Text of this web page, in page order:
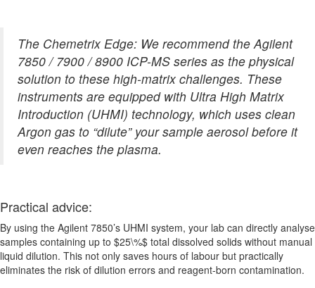
The Chemetrix Edge: We recommend the Agilent
7850 / 7900 / 8900 ICP-MS series as the physical
solution to these high-matrix challenges. These
instruments are equipped with Ultra High Matrix
Introduction (UHMI) technology, which uses clean
Argon gas to “dilute” your sample aerosol before it
even reaches the plasma.
Practical advice:
By using the Agilent 7850’s UHMI system, your lab can directly analyse
samples containing up to $25\%$ total dissolved solids without manual
liquid dilution. This not only saves hours of labour but practically
eliminates the risk of dilution errors and reagent-born contamination.